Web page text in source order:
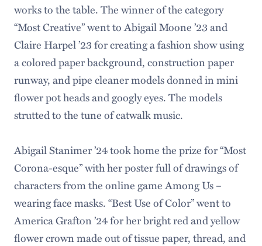
works to the table. The winner of the category
“Most Creative” went to Abigail Moone ’23 and
Claire Harpel ’23 for creating a fashion show using
a colored paper background, construction paper
runway, and pipe cleaner models donned in mini
flower pot heads and googly eyes. The models
strutted to the tune of catwalk music.
Abigail Stanimer ’24 took home the prize for “Most
Corona-esque” with her poster full of drawings of
characters from the online game Among Us –
wearing face masks. “Best Use of Color” went to
America Grafton ’24 for her bright red and yellow
flower crown made out of tissue paper, thread, and